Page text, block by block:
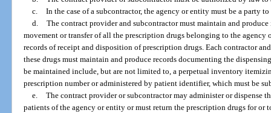
c. In the case of a subcontractor, the agency or entity must be a party
d. The contract provider and subcontractor must maintain and
movement or transfer of all the prescription drugs belonging to the
records of receipt and disposition of prescription drugs. Each contractor
these drugs must maintain and produce records documenting the
be maintained include, but are not limited to, a perpetual inventory
prescription number or administered by patient identifier, which must be
e. The contract provider or subcontractor may administer or dispense
patients of the agency or entity or must return the prescription drugs for or